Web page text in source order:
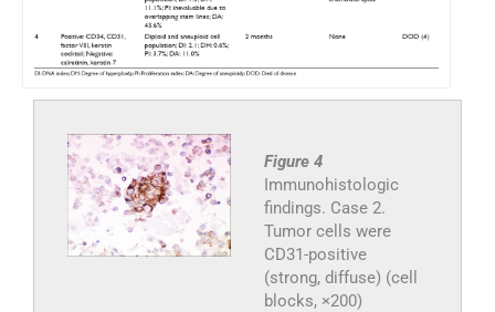
Figure 4
Immunohistologic
findings. Case 2.
Tumor cells were
CD31-positive
(strong, diffuse) (cell
blocks, ×200)